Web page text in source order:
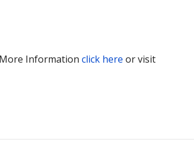
Information click here or visit